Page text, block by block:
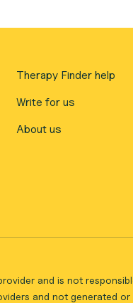
Therapy Finder help
Write for us
About us
and is not
and not generated